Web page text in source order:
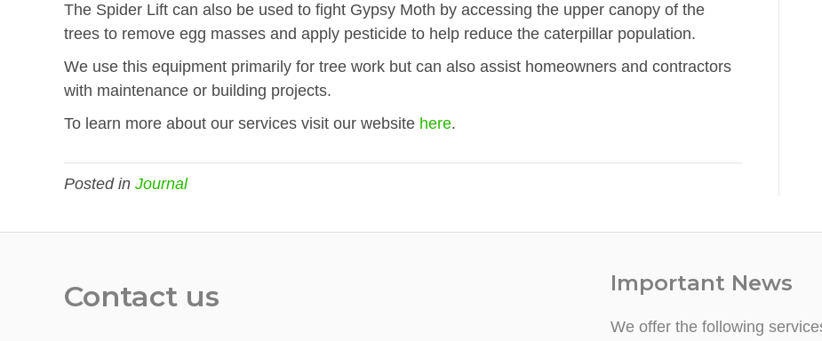
The Spider Lift can also be used to fight Gypsy Moth by accessing the upper canopy of the
trees to remove egg masses and apply pesticide to help reduce the caterpillar population.
We use this equipment primarily for tree work but can also assist homeowners and contractors
with maintenance or building projects.
To learn more about our services visit our website here.
Posted in Journal
Contact us Important News
We offer the following